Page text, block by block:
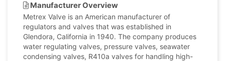
Manufacturer Overview
Metrex Valve is an American manufacturer of
regulators and valves that was established in
Glendora, California in 1940. The company produces
water regulating valves, pressure valves, seawater
condensing valves, R410a valves for handling high-